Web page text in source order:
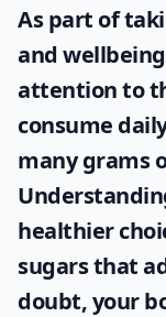
As part of
and
attention to
consume
many grams
healthier
sugars that
doubt, your